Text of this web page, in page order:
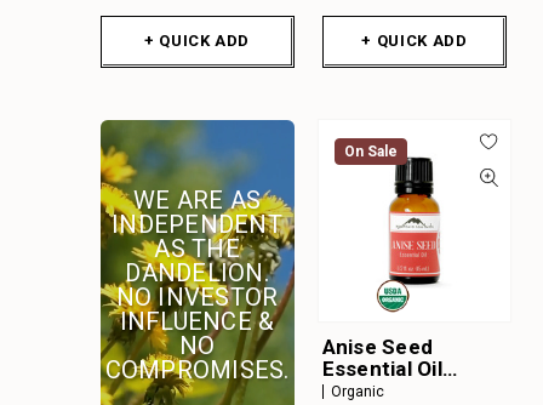
+ QUICK ADD + QUICK ADD
On Sale
Anise Seed
Essential Oil
Organic
Organic
WE ARE AS
INDEPENDENT
AS THE
DANDELION.
NO INVESTOR
INFLUENCE &
NO
COMPROMISES.